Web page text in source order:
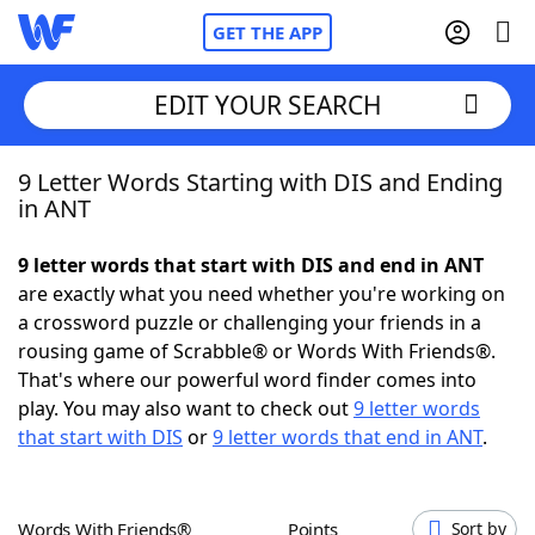
GET THE APP
Home
NYT Crossplay Cheat
ScrabbleHelpers
Today's NYT GamesHints & Answers
EDIT YOUR SEARCH
9 Letter Words Starting with DIS and Ending
in ANT
9 letter words that start with DIS and end in ANT
are exactly what you need whether you're working on
a crossword puzzle or challenging your friends in a
rousing game of Scrabble® or Words With Friends®.
That's where our powerful word finder comes into
play. You may also want to check out9 letter words
that start with DIS or9 letter words that end in ANT.
Words With Friends® Points Sort by